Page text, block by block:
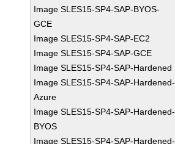
Image SLES15-SP4-SAP-BYOS-
GCE
Image SLES15-SP4-SAP-EC2
Image SLES15-SP4-SAP-GCE
Image SLES15-SP4-SAP-Hardened
Image SLES15-SP4-SAP-Hardened-
Azure
Image SLES15-SP4-SAP-Hardened-
BYOS
Image SLES15-SP4-SAP-Hardened-